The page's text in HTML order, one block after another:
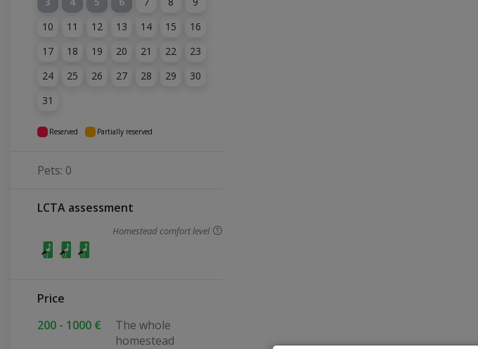
10
11 12 13 14 15
16
17
18 19 20 21 22
23
24
25 26 27 28 29
30
31
Reserved Partially reserved
Pets: 0
LCTA assessment
Homestead comfort level
Price
200 - 1000 €
The whole
homestead